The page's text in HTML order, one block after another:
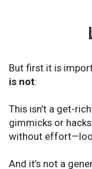
But first it is
is not:
This isn’t a get-
gimmicks or
without
And it’s not a